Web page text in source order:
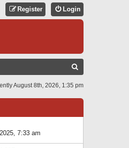
Login
Register
C
August 8th, 2026, 1:35 pm
7:33 am